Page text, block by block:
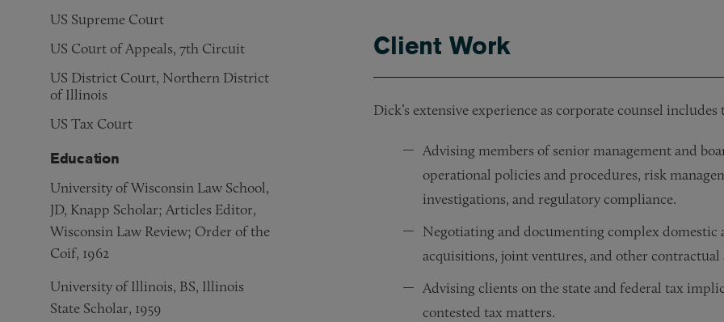
Client Work
Dick’s extensive experience as corporate counsel
Advising members of senior management and
operational policies and procedures, risk
investigations, and regulatory compliance.
Negotiating and documenting complex
acquisitions, joint ventures, and other contractual
Advising clients on the state and federal tax
contested tax matters.
US Supreme Court
US Court of Appeals, 7th Circuit
US District Court, Northern District
of Illinois
US Tax Court
Education
University of Wisconsin Law School,
JD, Knapp Scholar; Articles Editor,
Wisconsin Law Review; Order of the
Coif, 1962
University of Illinois, BS, Illinois
State Scholar, 1959